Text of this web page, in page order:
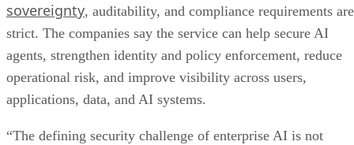
sovereignty, auditability, and compliance requirements are
strict. The companies say the service can help secure AI
agents, strengthen identity and policy enforcement, reduce
operational risk, and improve visibility across users,
applications, data, and AI systems.
“The defining security challenge of enterprise AI is not